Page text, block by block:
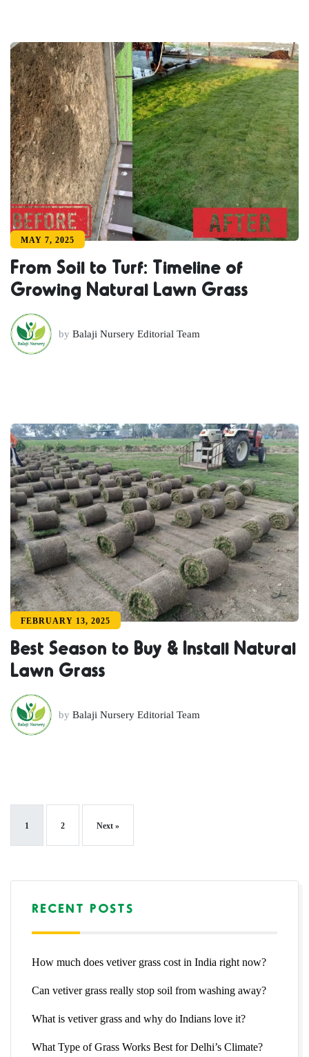
MAY 7, 2025
From Soil to Turf: Timeline of
Growing Natural Lawn Grass
by Balaji Nursery Editorial Team
FEBRUARY 13, 2025
Best Season to Buy & Install Natural
Lawn Grass
by Balaji Nursery Editorial Team
1 2 Next »
RECENT POSTS
How much does vetiver grass cost in India right now?
Can vetiver grass really stop soil from washing away?
What is vetiver grass and why do Indians love it?
What Type of Grass Works Best for Delhi’s Climate?